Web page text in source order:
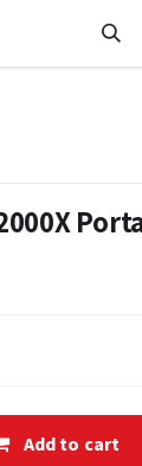
Add to cart